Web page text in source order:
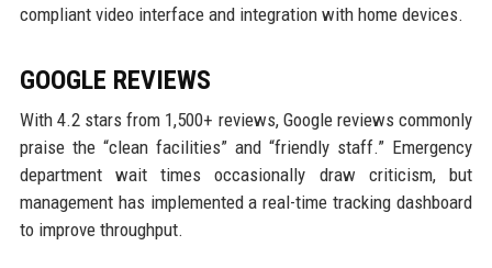
compliant video interface and integration with home devices.
GOOGLE REVIEWS
With 4.2 stars from 1,500+ reviews, Google reviews commonly
praise the “clean facilities” and “friendly staff.” Emergency
department wait times occasionally draw criticism, but
management has implemented a real-time tracking dashboard
to improve throughput.